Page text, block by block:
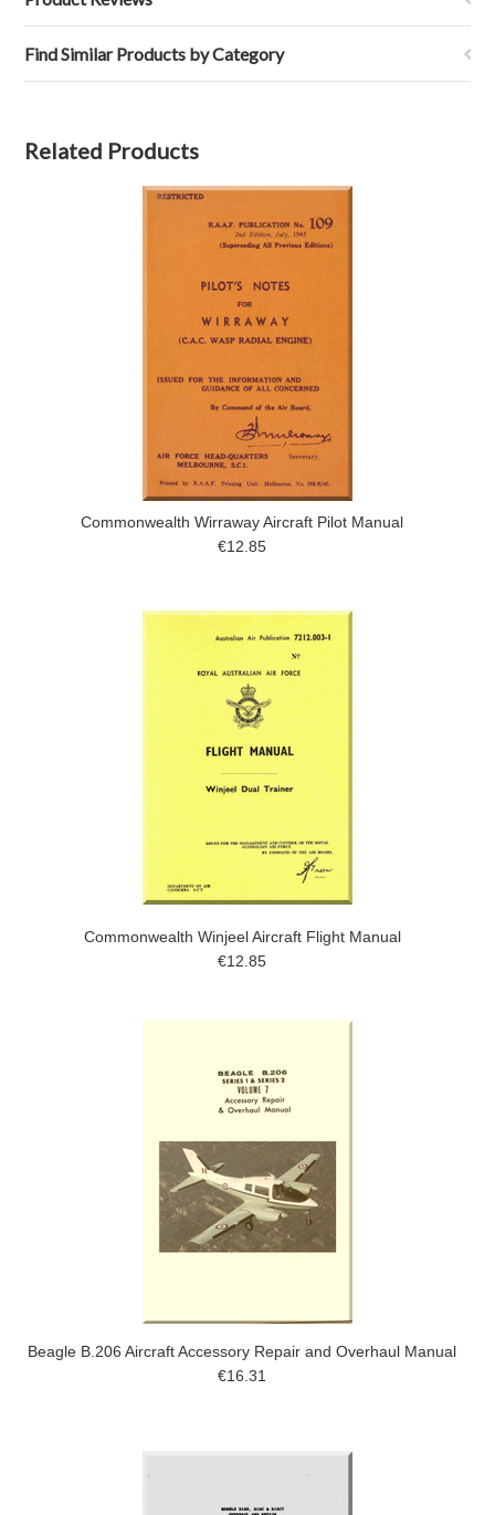
Find Similar Products by Category
Related Products
Commonwealth Wirraway Aircraft Pilot Manual
€12.85
Commonwealth Winjeel Aircraft Flight Manual
€12.85
Beagle B.206 Aircraft Accessory Repair and Overhaul Manual
€16.31